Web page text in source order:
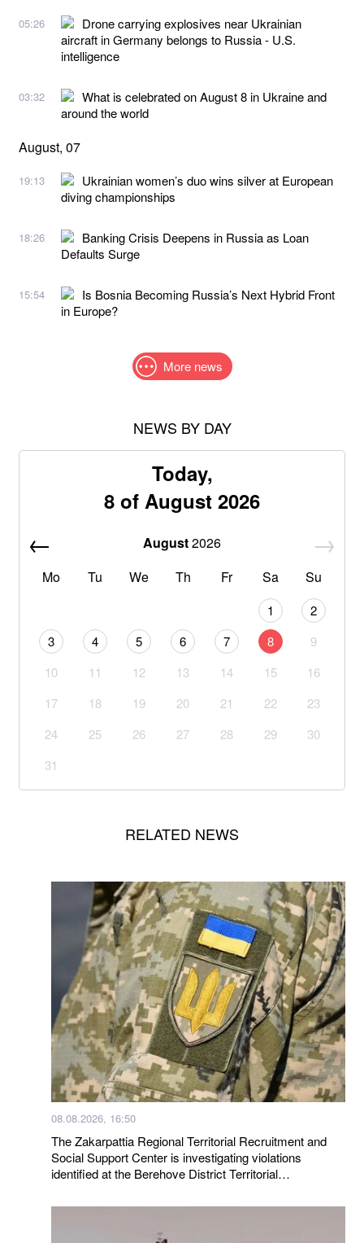
05:26
Drone carrying explosives near Ukrainian
aircraft in Germany belongs to Russia - U.S.
intelligence
03:32
What is celebrated on August 8 in Ukraine and
around the world
August, 07
19:13
Ukrainian women’s duo wins silver at European
diving championships
18:26
Banking Crisis Deepens in Russia as Loan
Defaults Surge
15:54
Is Bosnia Becoming Russia’s Next Hybrid Front
in Europe?
More news
NEWS BY DAY
Today,
8 of August 2026
August2026
Mo
Tu We Th Fr Sa Su
1
2
3
4 5 6 7 8
9
10
11 12 13 14 15
16
17
18 19 20 21 22
23
24
25 26 27 28 29
30
31
RELATED NEWS
08.08.2026, 16:50
The Zakarpattia Regional Territorial Recruitment and
Social Support Center is investigating violations
identified at the Berehove District Territorial
by a representative of the Ombudsman